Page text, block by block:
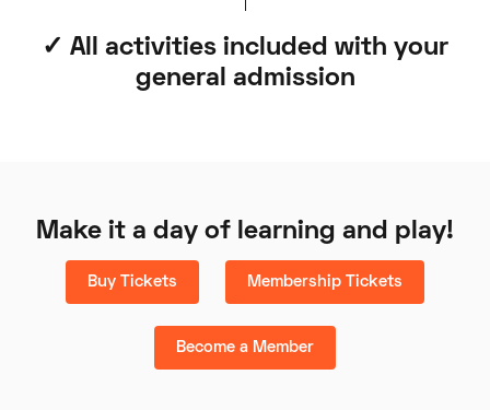
✓ All activities included with your
general admission
Make it a day of learning and play!
Buy Tickets Membership Tickets
Become a Member